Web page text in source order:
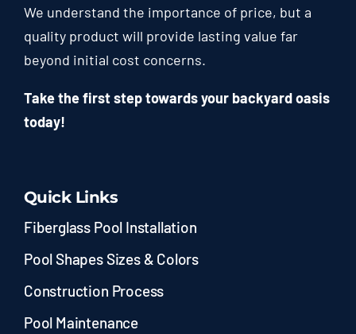
We understand the importance of price, but a
quality product will provide lasting value far
beyond initial cost concerns.
Take the first step towards your backyard oasis
today!
Quick Links
Fiberglass Pool Installation
Pool Shapes Sizes & Colors
Construction Process
Pool Maintenance